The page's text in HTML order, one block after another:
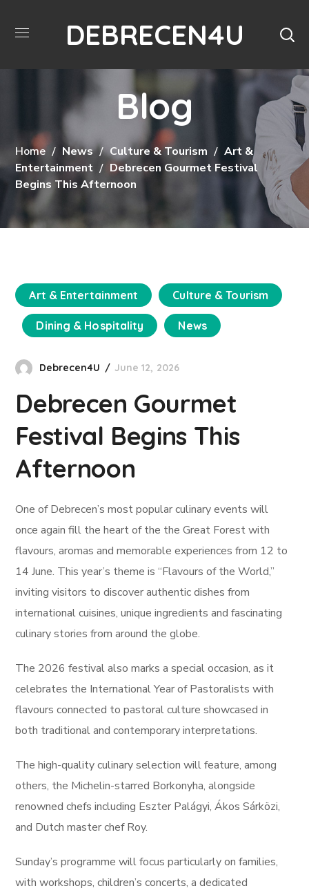
DEBRECEN4U
Blog
Home News Culture & Tourism
Art &
Entertainment
Debrecen Gourmet Festival
Begins This Afternoon
Art & Entertainment Culture & Tourism
Dining & Hospitality News
Debrecen4U June 12, 2026
Debrecen Gourmet
Festival Begins This
Afternoon
One of Debrecen’s most popular culinary events will
once again fill the heart of the the Great Forest with
flavours, aromas and memorable experiences from 12 to
14 June. This year’s theme is “Flavours of the World,”
inviting visitors to discover authentic dishes from
international cuisines, unique ingredients and fascinating
culinary stories from around the globe.
The 2026 festival also marks a special occasion, as it
celebrates the International Year of Pastoralists with
flavours connected to pastoral culture showcased in
both traditional and contemporary interpretations.
The high-quality culinary selection will feature, among
others, the Michelin-starred Borkonyha, alongside
renowned chefs including Eszter Palágyi, Ákos Sárközi,
and Dutch master chef Roy.
Sunday’s programme will focus particularly on families,
with workshops, children’s concerts, a dedicated